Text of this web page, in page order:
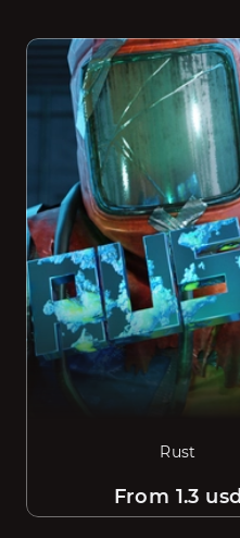
Rust
From 1.3 usd